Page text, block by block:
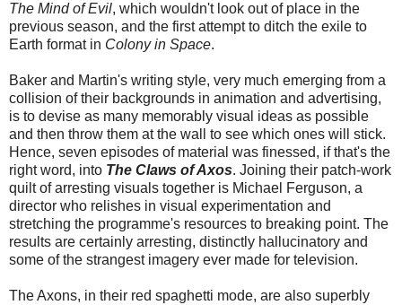
The Mind of Evil, which wouldn't look out of place in the
previous season, and the first attempt to ditch the exile to
Earth format in Colony in Space.
Baker and Martin's writing style, very much emerging from a
collision of their backgrounds in animation and advertising,
is to devise as many memorably visual ideas as possible
and then throw them at the wall to see which ones will stick.
Hence, seven episodes of material was finessed, if that's the
right word, into The Claws of Axos. Joining their patch-work
quilt of arresting visuals together is Michael Ferguson, a
director who relishes in visual experimentation and
stretching the programme's resources to breaking point. The
results are certainly arresting, distinctly hallucinatory and
some of the strangest imagery ever made for television.
The Axons, in their red spaghetti mode, are also superbly